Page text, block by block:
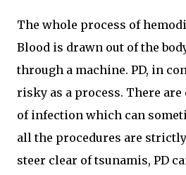
The whole process of
Blood is drawn out of the
through a machine. PD, in
risky as a process. There
of infection which can
all the procedures are
steer clear of tsunamis, PD